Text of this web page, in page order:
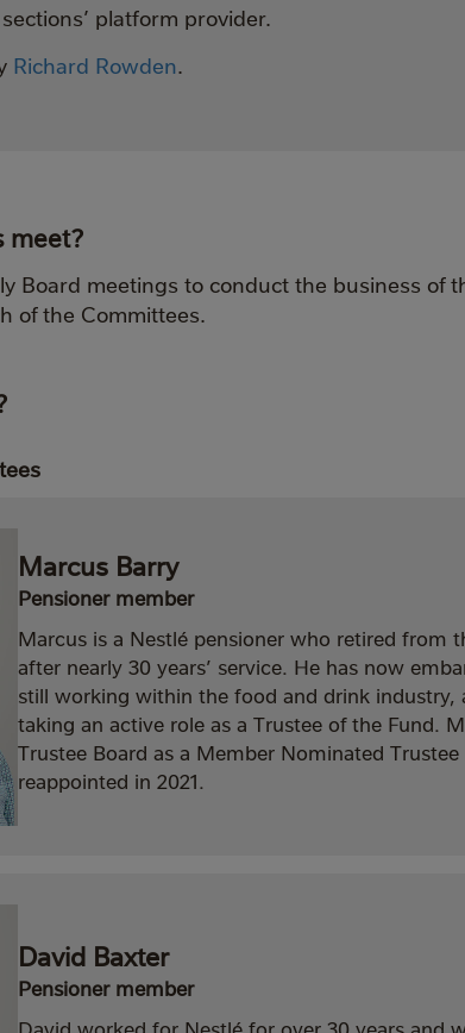
platform provider.
Richard Rowden
meet?
Board meetings to conduct the business of
of the Committees.
Marcus Barry
Pensioner member
Marcus is a Nestlé pensioner who retired from
after nearly 30 years’ service. He has now
still working within the food and drink industry,
taking an active role as a Trustee of the Fund.
Trustee Board as a Member Nominated Trustee
reappointed in 2021.
David Baxter
Pensioner member